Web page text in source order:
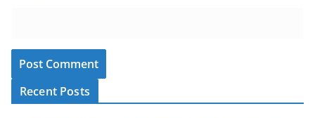
Recent Posts